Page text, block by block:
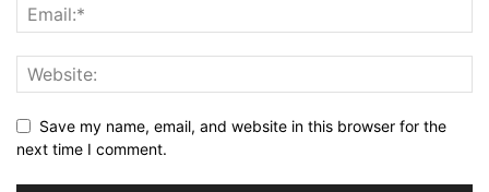
Save my name, email, and website in this browser for the
next time I comment.